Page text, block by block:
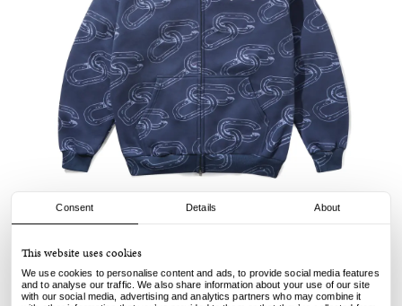
Consent Details About
This website uses cookies
We use cookies to personalise content and ads, to provide social media features
and to analyse our traffic. We also share information about your use of our site
with our social media, advertising and analytics partners who may combine it
Chain Zip Hood - Navy
€130.00 €95.00